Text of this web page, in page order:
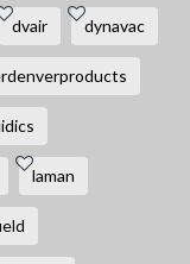
dvair dynavac
laman